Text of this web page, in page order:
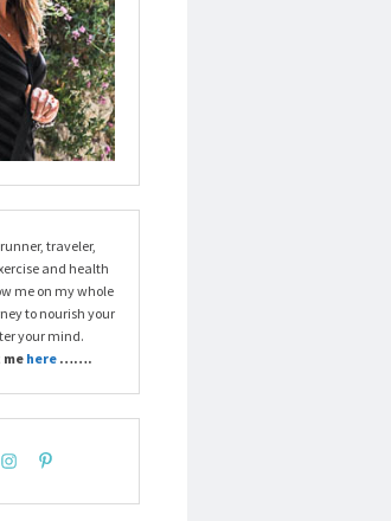
runner, traveler,
and health
me on my whole
to nourish your
your mind.
mehere …….